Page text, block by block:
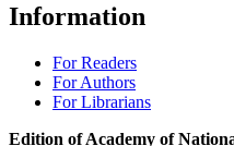
Information
For Readers
For Authors
For Librarians
Edition of Academy of